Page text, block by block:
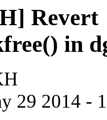
Revert
in
29 2014 -